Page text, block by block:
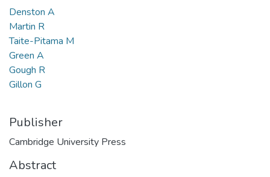
Denston A
Martin R
Taite-Pitama M
Green A
Gough R
Gillon G
Publisher
Cambridge University Press
Abstract